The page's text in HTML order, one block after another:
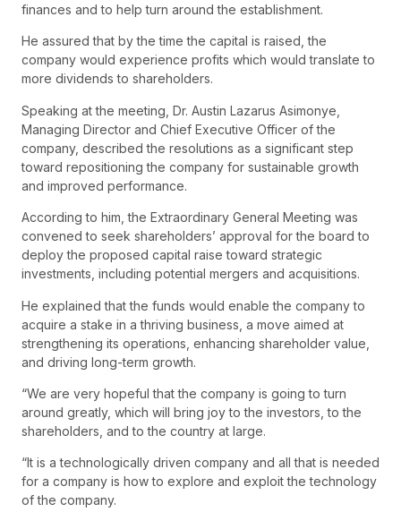
finances and to help turn around the establishment.
He assured that by the time the capital is raised, the
company would experience profits which would translate to
more dividends to shareholders.
Speaking at the meeting, Dr. Austin Lazarus Asimonye,
Managing Director and Chief Executive Officer of the
company, described the resolutions as a significant step
toward repositioning the company for sustainable growth
and improved performance.
According to him, the Extraordinary General Meeting was
convened to seek shareholders’ approval for the board to
deploy the proposed capital raise toward strategic
investments, including potential mergers and acquisitions.
He explained that the funds would enable the company to
acquire a stake in a thriving business, a move aimed at
strengthening its operations, enhancing shareholder value,
and driving long-term growth.
“We are very hopeful that the company is going to turn
around greatly, which will bring joy to the investors, to the
shareholders, and to the country at large.
“It is a technologically driven company and all that is needed
for a company is how to explore and exploit the technology
of the company.